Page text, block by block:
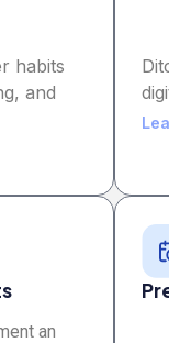
habits
and
an